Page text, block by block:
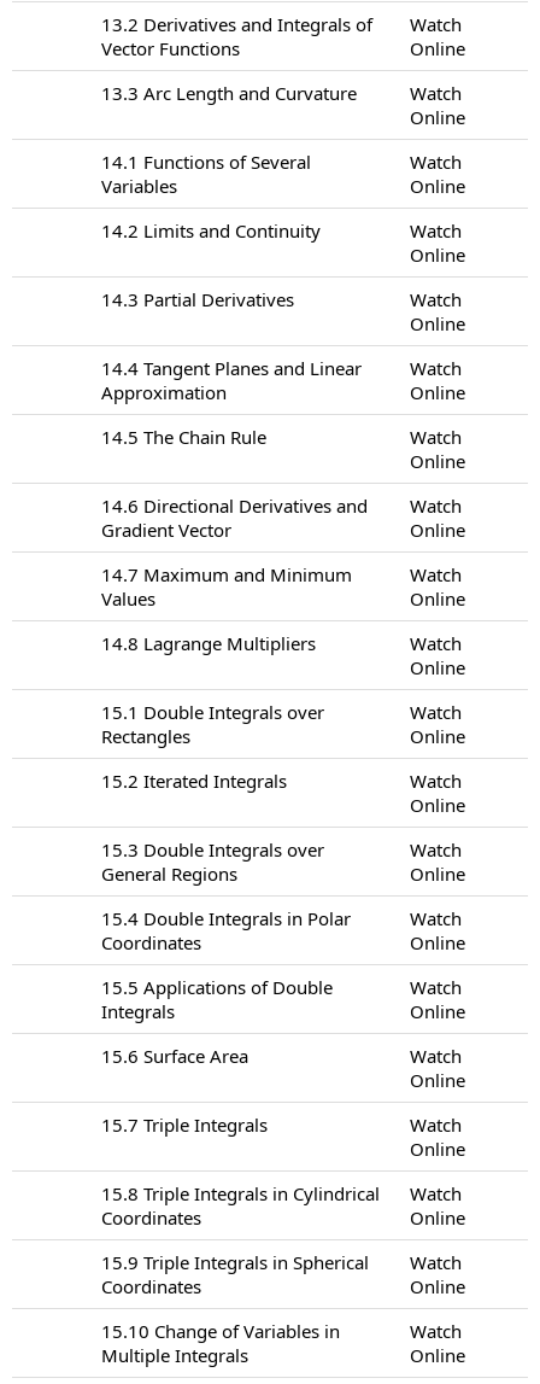
13.2 Derivatives and Integrals of
Vector Functions
Watch
Online
13.3 Arc Length and Curvature
Watch
Online
14.1 Functions of Several
Variables
Watch
Online
14.2 Limits and Continuity
Watch
Online
14.3 Partial Derivatives
Watch
Online
14.4 Tangent Planes and Linear
Approximation
Watch
Online
14.5 The Chain Rule
Watch
Online
14.6 Directional Derivatives and
Gradient Vector
Watch
Online
14.7 Maximum and Minimum
Values
Watch
Online
14.8 Lagrange Multipliers
Watch
Online
15.1 Double Integrals over
Rectangles
Watch
Online
15.2 Iterated Integrals
Watch
Online
15.3 Double Integrals over
General Regions
Watch
Online
15.4 Double Integrals in Polar
Coordinates
Watch
Online
15.5 Applications of Double
Integrals
Watch
Online
15.6 Surface Area
Watch
Online
15.7 Triple Integrals
Watch
Online
15.8 Triple Integrals in Cylindrical
Coordinates
Watch
Online
15.9 Triple Integrals in Spherical
Coordinates
Watch
Online
15.10 Change of Variables in
Multiple Integrals
Watch
Online